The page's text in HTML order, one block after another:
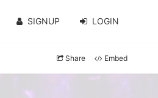
SIGNUP LOGIN
Share Embed